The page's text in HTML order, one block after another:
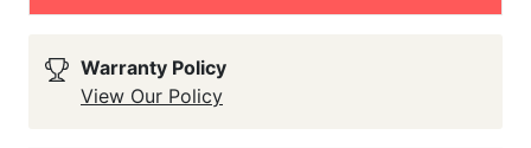
Warranty Policy
View Our Policy